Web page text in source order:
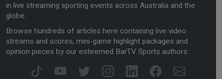
in live streaming sporting events across Australia and the
globe.
Browse hundreds of articles here containing live video
streams and scores, mini-game highlight packages and
opinion pieces by our esteemed BarTV Sports authors.